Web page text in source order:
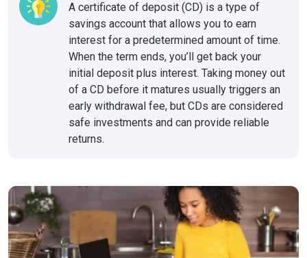
A certificate of deposit (CD) is a type of
savings account that allows you to earn
interest for a predetermined amount of time.
When the term ends, you’ll get back your
initial deposit plus interest. Taking money out
of a CD before it matures usually triggers an
early withdrawal fee, but CDs are considered
safe investments and can provide reliable
returns.